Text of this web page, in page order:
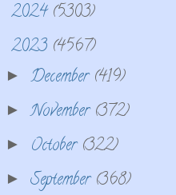
2024(5303)
2023 (4567)
► December(419)
► November(372)
► October(322)
► September(368)